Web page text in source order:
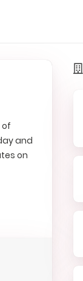
of
and
on